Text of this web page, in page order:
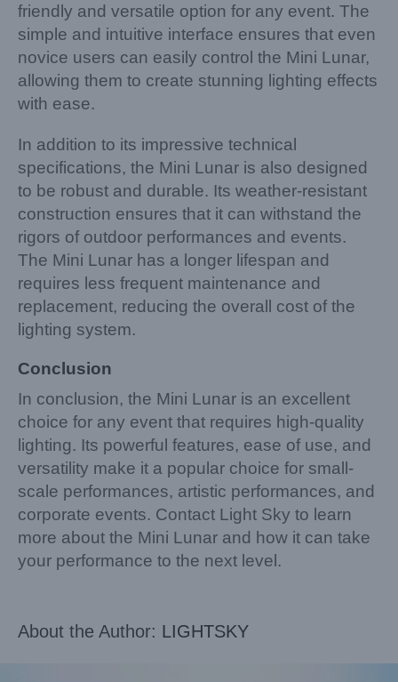
friendly and versatile option for any event. The
simple and intuitive interface ensures that even
novice users can easily control the Mini Lunar,
allowing them to create stunning lighting effects
with ease.
In addition to its impressive technical
specifications, the Mini Lunar is also designed
to be robust and durable. Its weather-resistant
construction ensures that it can withstand the
rigors of outdoor performances and events.
The Mini Lunar has a longer lifespan and
requires less frequent maintenance and
replacement, reducing the overall cost of the
lighting system.
Conclusion
In conclusion, the Mini Lunar is an excellent
choice for any event that requires high-quality
lighting. Its powerful features, ease of use, and
versatility make it a popular choice for small-
scale performances, artistic performances, and
corporate events. Contact Light Sky to learn
more about the Mini Lunar and how it can take
your performance to the next level.
About the Author: LIGHTSKY